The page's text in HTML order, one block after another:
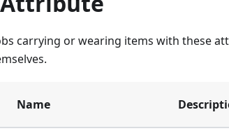
carrying or wearing items with these
Name